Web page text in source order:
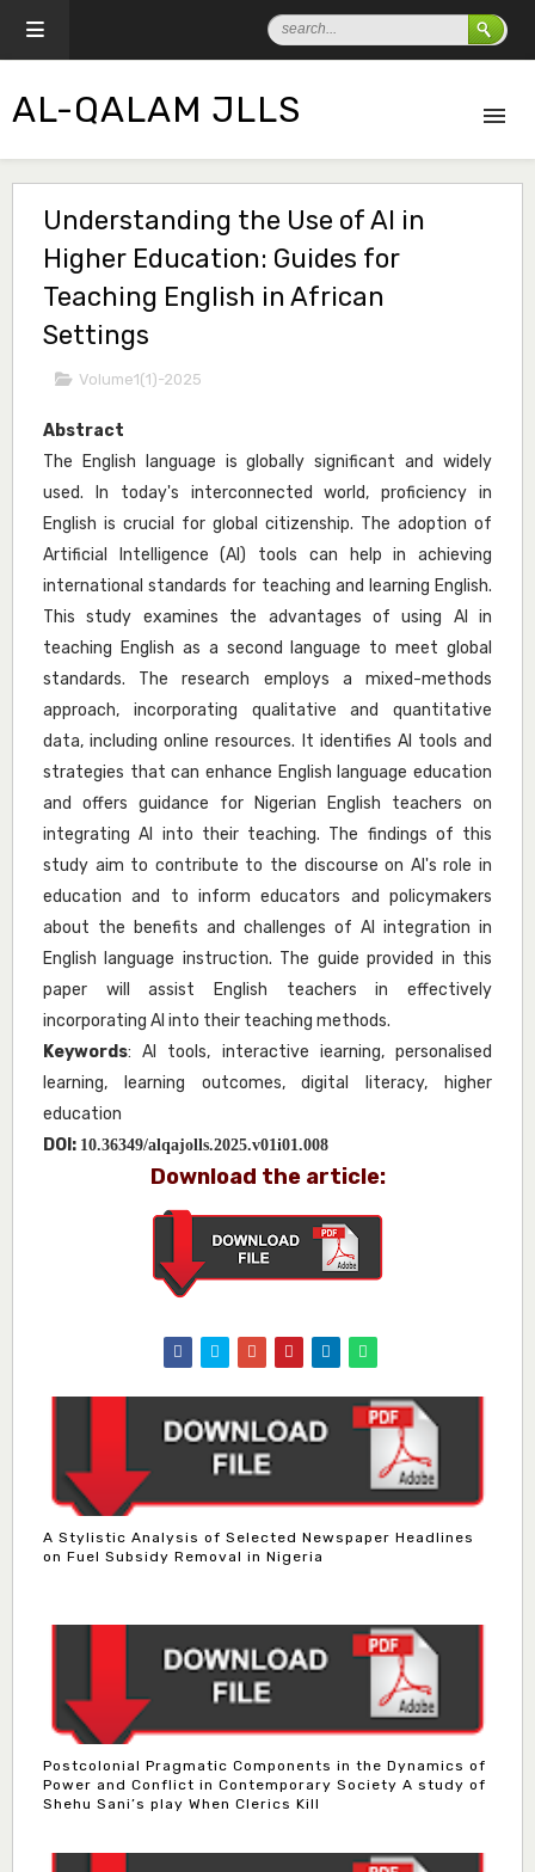
AL-QALAM JLLS
Understanding the Use of AI in
Higher Education: Guides for
Teaching English in African
Settings
Volume1(1)-2025
Abstract
The English language is globally significant and widely
used. In today's interconnected world, proficiency in
English is crucial for global citizenship. The adoption of
Artificial Intelligence (AI) tools can help in achieving
international standards for teaching and learning English.
This study examines the advantages of using AI in
teaching English as a second language to meet global
standards. The research employs a mixed-methods
approach, incorporating qualitative and quantitative
data, including online resources. It identifies AI tools and
strategies that can enhance English language education
and offers guidance for Nigerian English teachers on
integrating AI into their teaching. The findings of this
study aim to contribute to the discourse on AI's role in
education and to inform educators and policymakers
about the benefits and challenges of AI integration in
English language instruction. The guide provided in this
paper will assist English teachers in effectively
incorporating AI into their teaching methods.
Keywords: AI tools, interactive iearning, personalised
learning, learning outcomes, digital literacy, higher
education
DOI: 10.36349/alqajolls.2025.v01i01.008
Download the article:
A Stylistic Analysis of Selected Newspaper Headlines
on Fuel Subsidy Removal in Nigeria
Postcolonial Pragmatic Components in the Dynamics of
Power and Conflict in Contemporary Society A study of
Shehu Sani’s play When Clerics Kill